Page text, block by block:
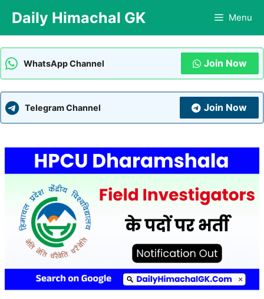
content
Daily Himachal GK Menu
WhatsApp Channel Join Now
Telegram Channel Join Now